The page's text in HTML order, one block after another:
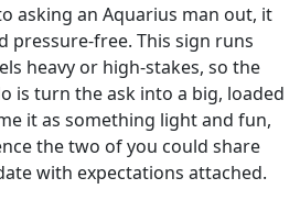
asking an Aquarius man out, it
pressure-free. This sign runs
heavy or high-stakes, so the
is turn the ask into a big, loaded
it as something light and fun,
the two of you could share
with expectations attached.